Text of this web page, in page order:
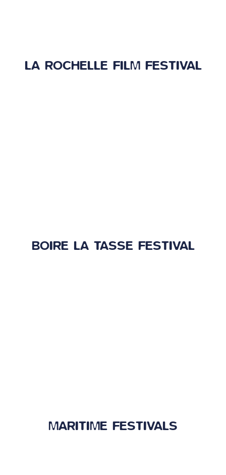
LA ROCHELLE FILM FESTIVAL
BOIRE LA TASSE FESTIVAL
MARITIME FESTIVALS